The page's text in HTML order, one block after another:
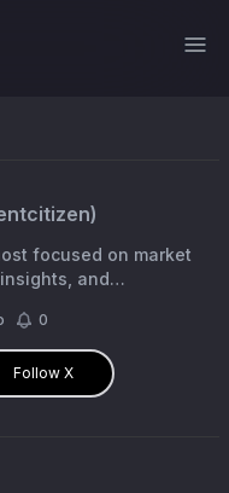
)
focused on market
and
0
Follow X